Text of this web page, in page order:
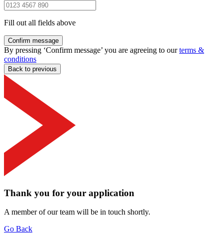
Fill out all fields above
Confirm message
By pressing ‘Confirm message’ you are agreeing to ourterms &
conditions
Back to previous
Thank you for your application
A member of our team will be in touch shortly.
Go Back